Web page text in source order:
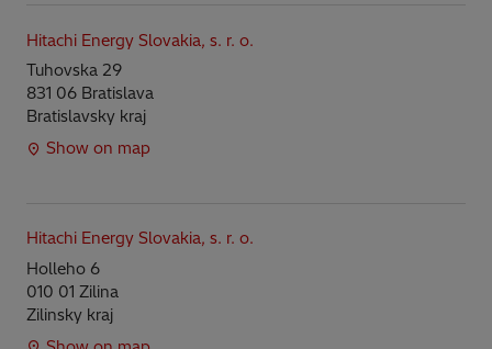
Hitachi Energy Slovakia, s. r. o.
Tuhovska 29
831 06 Bratislava
Bratislavsky kraj
Show on map
Hitachi Energy Slovakia, s. r. o.
Holleho 6
010 01 Zilina
Zilinsky kraj